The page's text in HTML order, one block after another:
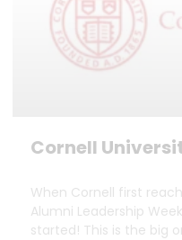
Cornell
When Cornell first
Alumni Leadership
started! This is the big